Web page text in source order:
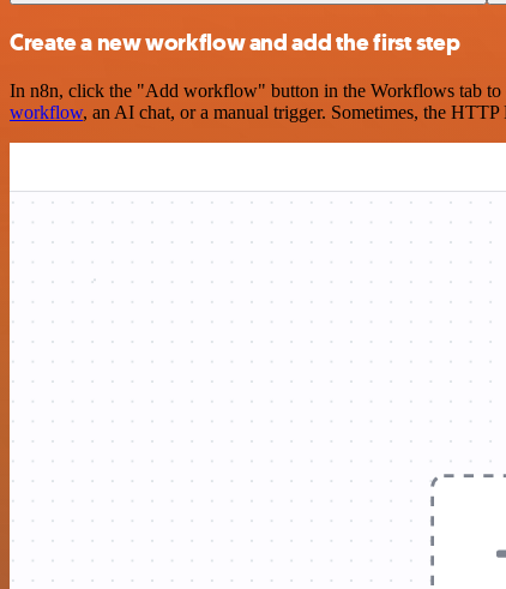
Create a new workflow and add the first step
In n8n, click the "Add workflow" button in the Workflows tab to
workflow, an AI chat, or a manual trigger. Sometimes, the